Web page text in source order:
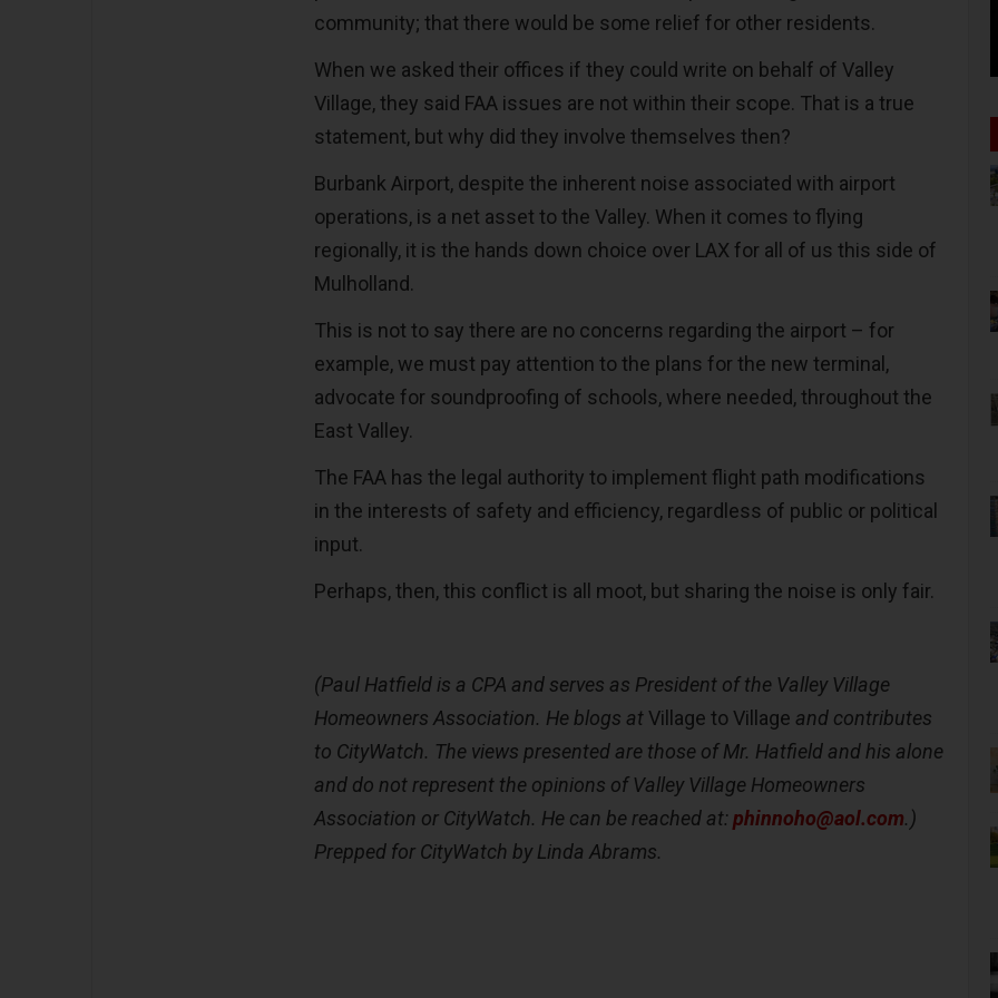
community; that there would be some relief for other residents.
When we asked their offices if they could write on behalf of Valley
Village, they said FAA issues are not within their scope. That is a true
statement, but why did they involve themselves then?
Burbank Airport, despite the inherent noise associated with airport
operations, is a net asset to the Valley. When it comes to flying
regionally, it is the hands down choice over LAX for all of us this side of
Mulholland.
This is not to say there are no concerns regarding the airport – for
example, we must pay attention to the plans for the new terminal,
advocate for soundproofing of schools, where needed, throughout the
East Valley.
The FAA has the legal authority to implement flight path modifications
in the interests of safety and efficiency, regardless of public or political
input.
Perhaps, then, this conflict is all moot, but sharing the noise is only fair.
(Paul Hatfield is a CPA and serves as President of the Valley Village
Homeowners Association. He blogs atVillage to Village and contributes
to CityWatch. The views presented are those of Mr. Hatfield and his alone
and do not represent the opinions of Valley Village Homeowners
Association or CityWatch. He can be reached at: phinnoho@aol.com.)
Prepped for CityWatch by Linda Abrams.